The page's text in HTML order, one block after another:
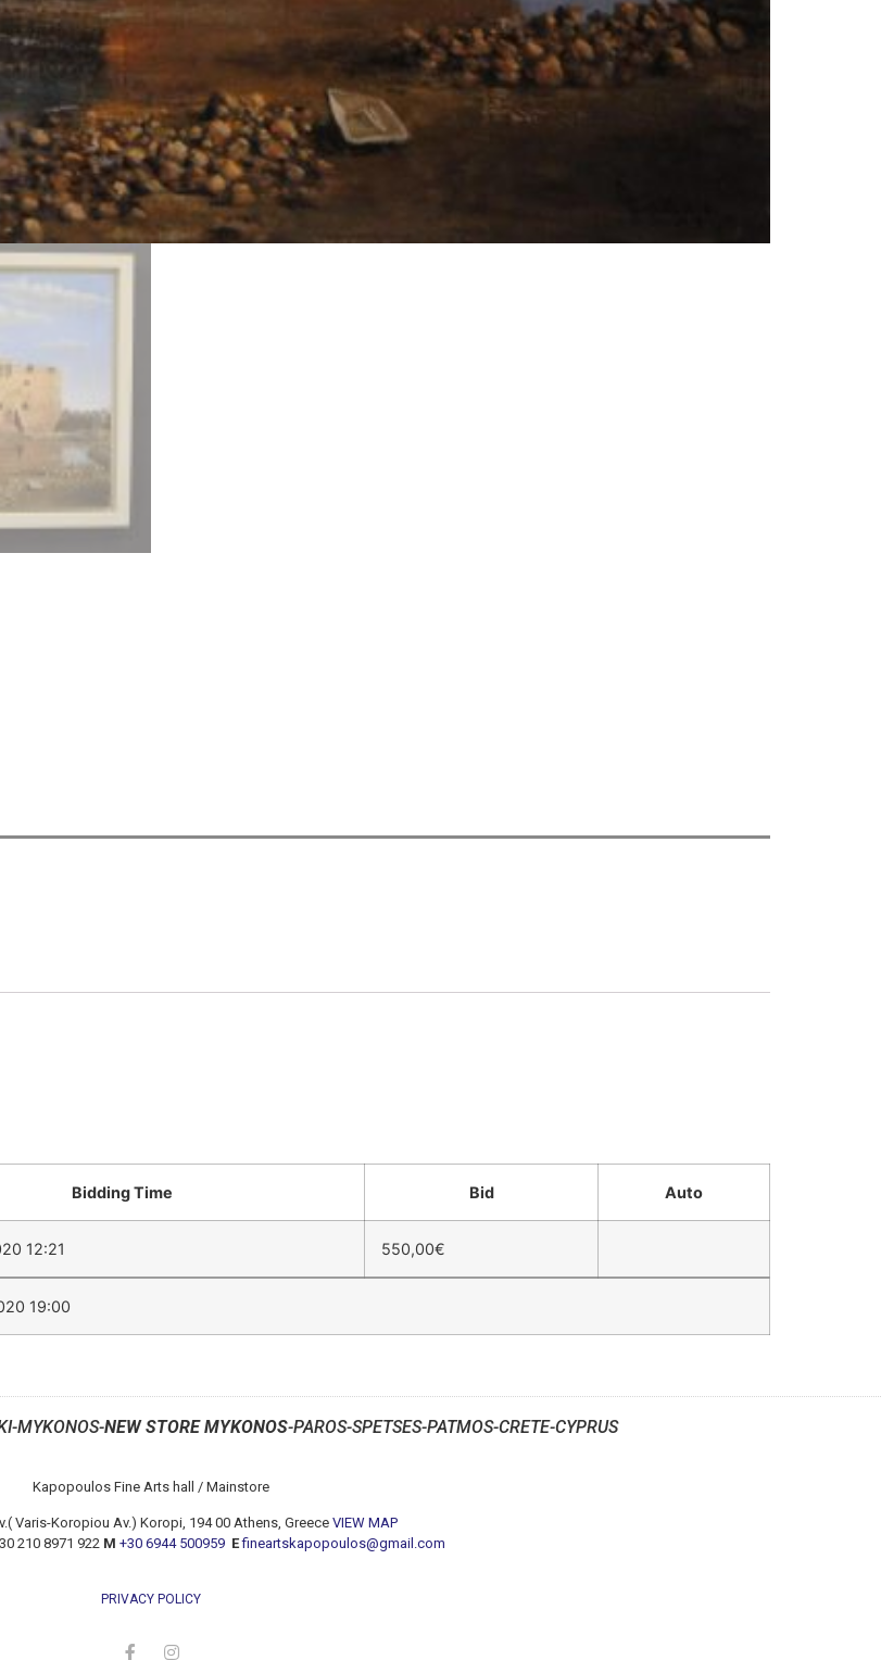
Bidding Time Bid Auto
12:21 550,00€
19:00
MYKONOS-NEW STORE MYKONOS-PAROS-SPETSES-PATMOS-CRETE-CYPRUS
Kapopoulos Fine Arts hall / Mainstore
Varis-Koropiou Av.) Koropi, 194 00 Athens, Greece VIEW MAP
210 8971 922 M +30 6944 500959 E fineartskapopoulos@gmail.com
PRIVACY POLICY